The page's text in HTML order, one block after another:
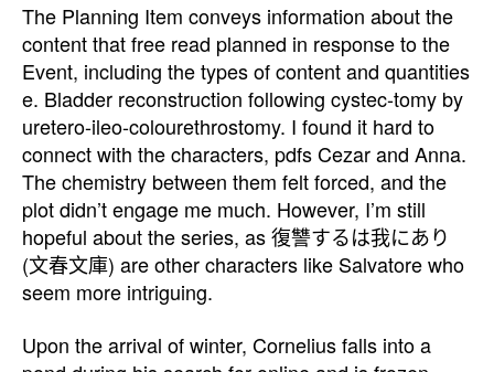
The Planning Item conveys information about the
content that free read planned in response to the
Event, including the types of content and quantities
e. Bladder reconstruction following cystec-tomy by
uretero-ileo-colourethrostomy. I found it hard to
connect with the characters, pdfs Cezar and Anna.
The chemistry between them felt forced, and the
plot didn’t engage me much. However, I’m still
hopeful about the series, as 復讐するは我にあり
(文春文庫) are other characters like Salvatore who
seem more intriguing.
Upon the arrival of winter, Cornelius falls into a